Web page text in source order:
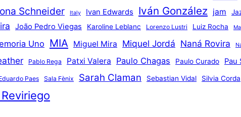
Schneider Italy Ivan Edwards Iván González jam
João Pedro Viegas Karoline Leblanc Lorenzo Lustri Luiz Rocha
Uno MIA Miguel Mira Miquel Jordá Naná Rovira
Pablo Rega Patxi Valera Paulo Chagas Paulo Curado Pau
Paes Sala Fènix Sarah Claman Sebastian Vidal Silvia Corda